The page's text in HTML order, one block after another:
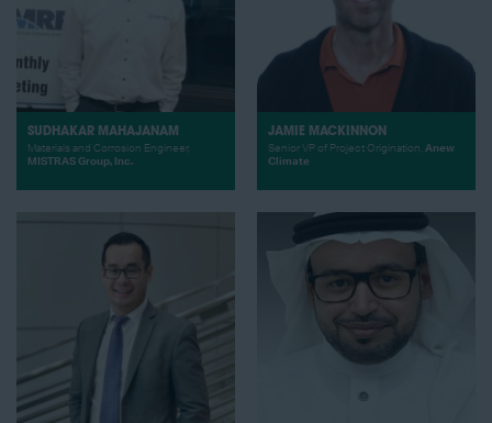
SUDHAKAR MAHAJANAM
Materials and Corrosion Engineer,
MISTRAS Group, Inc.
JAMIE MACKINNON
Senior VP of Project Origination, Anew
Climate